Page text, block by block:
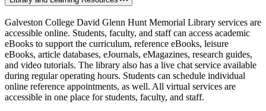
Galveston College David Glenn Hunt Memorial Library services are
accessible online. Students, faculty, and staff can access academic
eBooks to support the curriculum, reference eBooks, leisure
eBooks, article databases, eJournals, eMagazines, research guides,
and video tutorials. The library also has a live chat service available
during regular operating hours. Students can schedule individual
online reference appointments, as well. All virtual services are
accessible in one place for students, faculty, and staff.